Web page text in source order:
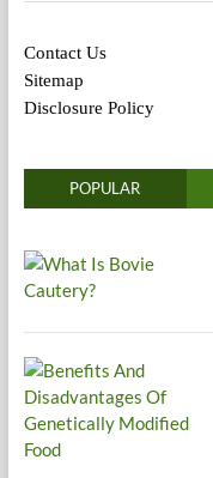
Contact Us
Sitemap
Disclosure Policy
POPULAR